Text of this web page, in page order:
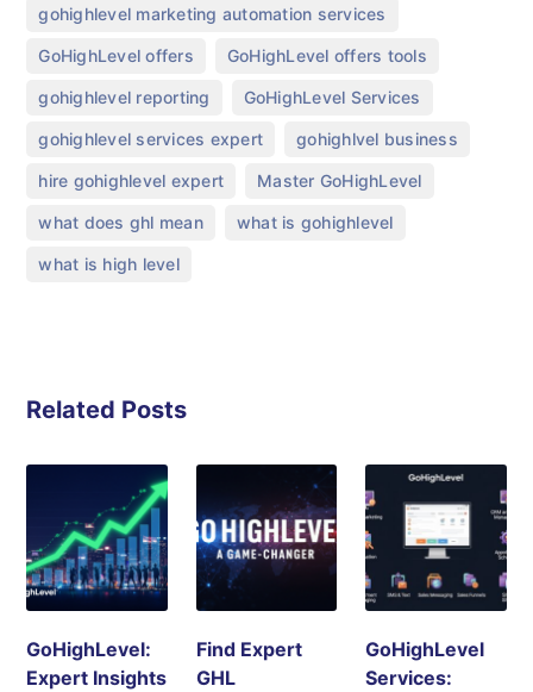
gohighlevel marketing automation services
GoHighLevel offers GoHighLevel offers tools
gohighlevel reporting GoHighLevel Services
gohighlevel services expert gohighlvel business
hire gohighlevel expert Master GoHighLevel
what does ghl mean what is gohighlevel​
what is high level
Related Posts
GoHighLevel:
Expert Insights
Find Expert
GHL
GoHighLevel
Services: